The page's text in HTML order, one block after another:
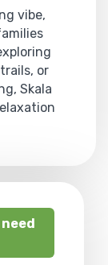
vibe,
or
Skala